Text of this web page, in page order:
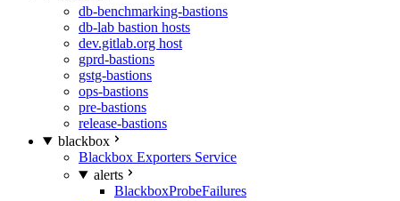
db-benchmarking-bastions
db-lab bastion hosts
dev.gitlab.org host
gprd-bastions
gstg-bastions
ops-bastions
pre-bastions
release-bastions
blackbox
Blackbox Exporters Service
alerts
BlackboxProbeFailures